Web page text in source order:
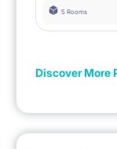
5 Rooms
Discover More